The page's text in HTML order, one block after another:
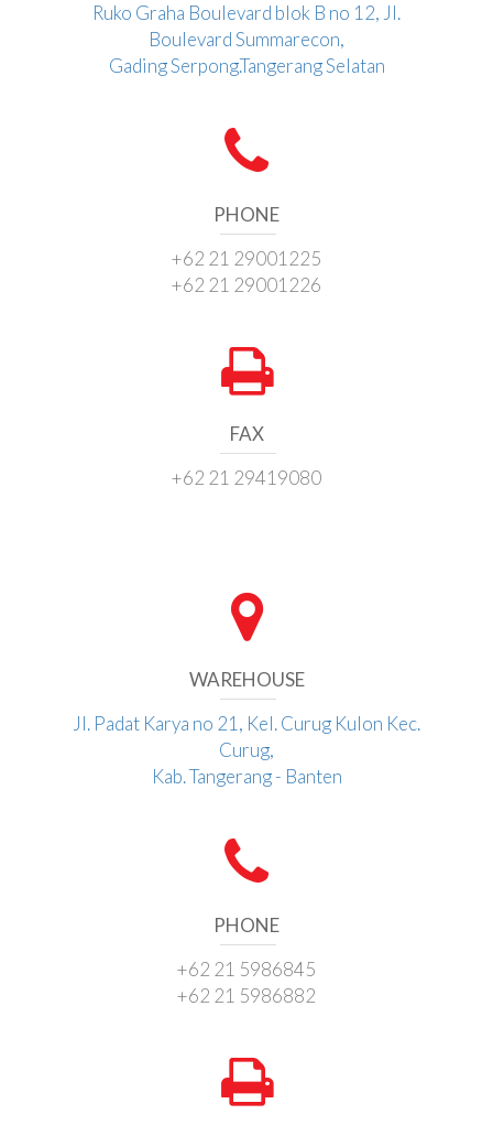
Ruko Graha Boulevard blok B no 12, Jl.
Boulevard Summarecon,
Gading Serpong.Tangerang Selatan
PHONE
+62 21 29001225
+62 21 29001226
FAX
+62 21 29419080
WAREHOUSE
Jl. Padat Karya no 21, Kel. Curug Kulon Kec.
Curug,
Kab. Tangerang - Banten
PHONE
+62 21 5986845
+62 21 5986882